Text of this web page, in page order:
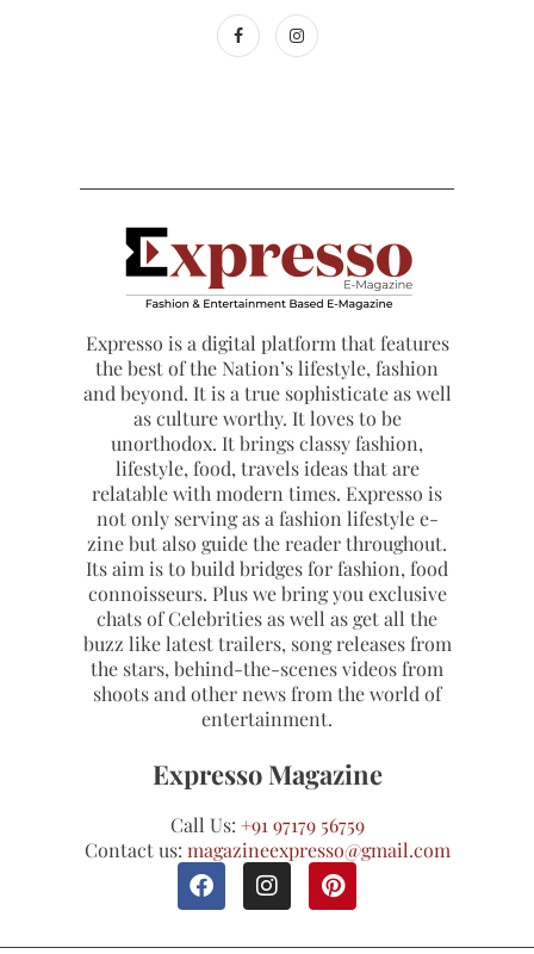
Expresso is a digital platform that features
the best of the Nation’s lifestyle, fashion
and beyond. It is a true sophisticate as well
as culture worthy. It loves to be
unorthodox. It brings classy fashion,
lifestyle, food, travels ideas that are
relatable with modern times. Expresso is
not only serving as a fashion lifestyle e-
zine but also guide the reader throughout.
Its aim is to build bridges for fashion, food
connoisseurs. Plus we bring you exclusive
chats of Celebrities as well as get all the
buzz like latest trailers, song releases from
the stars, behind-the-scenes videos from
shoots and other news from the world of
entertainment.
Expresso Magazine
Call Us: +91 97179 56759
Contact us: magazineexpresso@gmail.com